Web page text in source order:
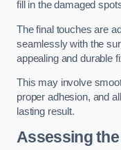
fill in the damaged
The final touches are
seamlessly with the
appealing and durable
This may involve
proper adhesion, and
lasting result.
Assessing